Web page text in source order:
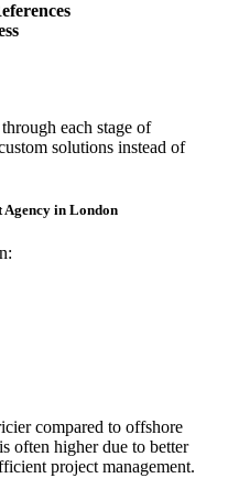
each stage of
solutions instead of
Agency in London
compared to offshore
often higher due to better
project management.